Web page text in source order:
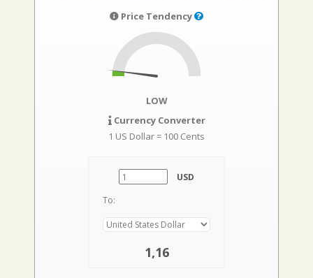
Price Tendency
LOW
Currency Converter
1 US Dollar = 100 Cents
USD
To:
1,16